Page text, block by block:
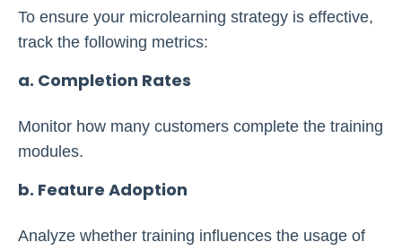
To ensure your microlearning strategy is effective,
track the following metrics:
a. Completion Rates
Monitor how many customers complete the training
modules.
b. Feature Adoption
Analyze whether training influences the usage of